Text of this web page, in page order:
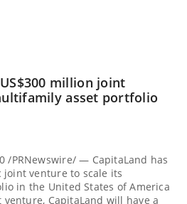
million joint
asset portfolio
/PRNewswire/ — CapitaLand has
venture to scale its
in the United States of America
venture, CapitaLand will have a